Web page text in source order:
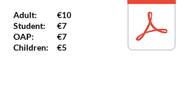
Adult:
Student:
OAP:
Children:
€10
€7
€7
€5